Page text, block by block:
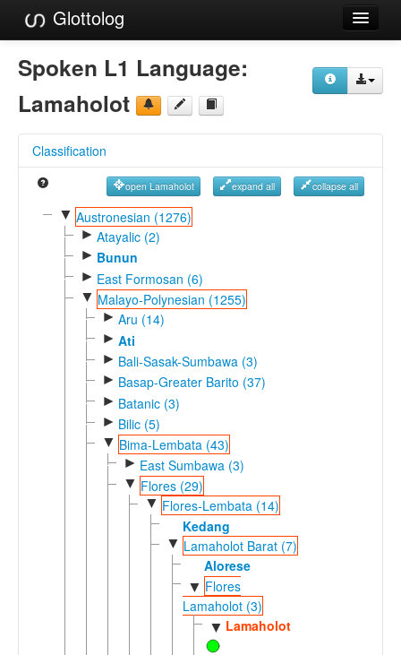
Glottolog
Languages
Families
References
Reference Search
GlottoScope
Spoken L1 Language:
Lamaholot
Classification
open Lamaholot expand all collapse all
▼ Austronesian (1276)
► Atayalic (2)
► Bunun
► East Formosan (6)
▼ Malayo-Polynesian (1255)
► Aru (14)
► Ati
► Bali-Sasak-Sumbawa (3)
► Basap-Greater Barito (37)
► Batanic (3)
► Bilic (5)
▼ Bima-Lembata (43)
► East Sumbawa (3)
▼ Flores (29)
▼ Flores-Lembata (14)
Kedang
▼ Lamaholot Barat (7)
Alorese
▼ Flores
Lamaholot (3)
▼ Lamaholot